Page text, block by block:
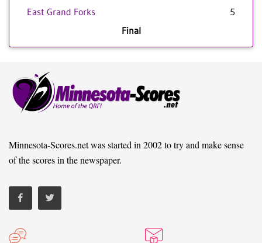
East Grand Forks
5
Final
Minnesota-Scores.net was started in 2002 to try and make sense
of the scores in the newspaper.